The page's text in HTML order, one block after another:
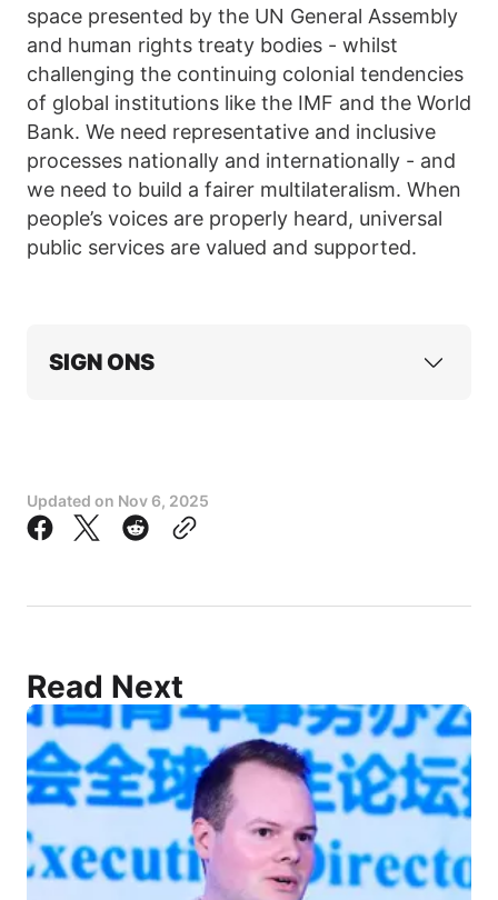
space presented by the UN General Assembly
and human rights treaty bodies - whilst
challenging the continuing colonial tendencies
of global institutions like the IMF and the World
Bank. We need representative and inclusive
processes nationally and internationally - and
we need to build a fairer multilateralism. When
people’s voices are properly heard, universal
public services are valued and supported.
SIGN ONS
Education International
Oxfam
Global Social Justice
Partners in Health
Global Student Forum
The People’s Fund for Global Health and
Development
World Organization for Early Childhood
Education (OMEP)
Updated on Nov 6, 2025
Read Next